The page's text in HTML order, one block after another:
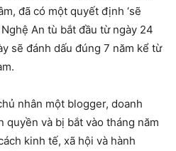
đã có một quyết định ‘sẽ
An tù bắt đầu từ ngày 24
sẽ đánh dấu đúng 7 năm kể từ
nhân một blogger, doanh
quyền và bị bắt vào tháng năm
kinh tế, xã hội và hành